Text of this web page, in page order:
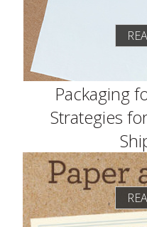
Packaging
Strategies